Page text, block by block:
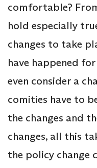
comfortable?
hold especially
changes to take
have happened
even consider a
comities have to
the changes and
changes, all this
the policy change